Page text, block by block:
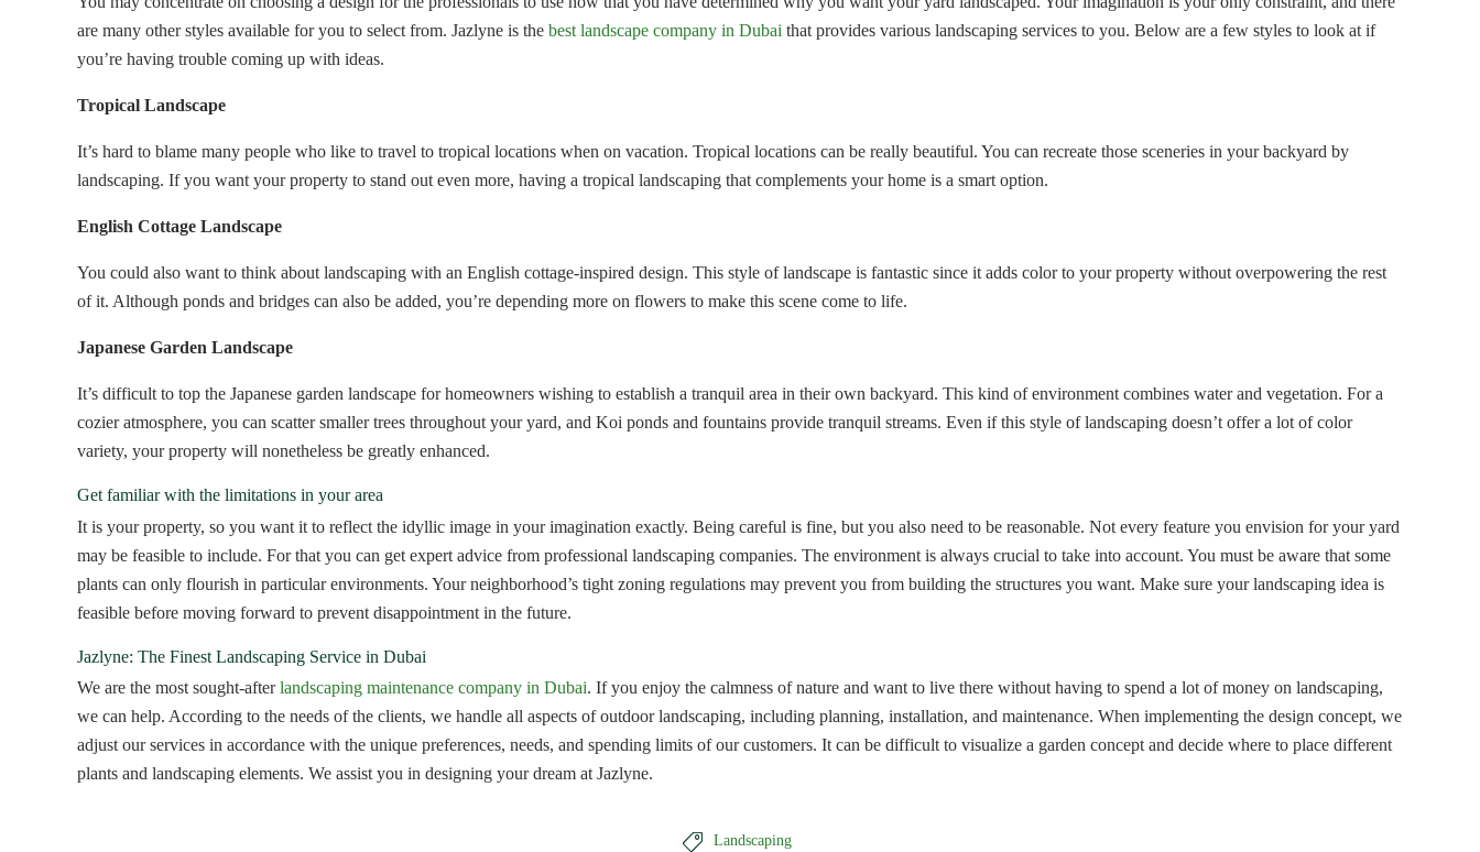
are many other styles available for you to select from. Jazlyne is the best landscape company in Dubai that provides various landscaping services to you. Below are a few styles to look at if
you’re having trouble coming up with ideas.
Tropical Landscape
It’s hard to blame many people who like to travel to tropical locations when on vacation. Tropical locations can be really beautiful. You can recreate those sceneries in your backyard by
landscaping. If you want your property to stand out even more, having a tropical landscaping that complements your home is a smart option.
English Cottage Landscape
You could also want to think about landscaping with an English cottage-inspired design. This style of landscape is fantastic since it adds color to your property without overpowering the rest
of it. Although ponds and bridges can also be added, you’re depending more on flowers to make this scene come to life.
Japanese Garden Landscape
It’s difficult to top the Japanese garden landscape for homeowners wishing to establish a tranquil area in their own backyard. This kind of environment combines water and vegetation. For a
cozier atmosphere, you can scatter smaller trees throughout your yard, and Koi ponds and fountains provide tranquil streams. Even if this style of landscaping doesn’t offer a lot of color
variety, your property will nonetheless be greatly enhanced.
Get familiar with the limitations in your area
It is your property, so you want it to reflect the idyllic image in your imagination exactly. Being careful is fine, but you also need to be reasonable. Not every feature you envision for your yard
may be feasible to include. For that you can get expert advice from professional landscaping companies. The environment is always crucial to take into account. You must be aware that some
plants can only flourish in particular environments. Your neighborhood’s tight zoning regulations may prevent you from building the structures you want. Make sure your landscaping idea is
feasible before moving forward to prevent disappointment in the future.
Jazlyne: The Finest Landscaping Service in Dubai
We are the most sought-afterlandscaping maintenance company in Dubai. If you enjoy the calmness of nature and want to live there without having to spend a lot of money on landscaping,
we can help. According to the needs of the clients, we handle all aspects of outdoor landscaping, including planning, installation, and maintenance. When implementing the design concept, we
adjust our services in accordance with the unique preferences, needs, and spending limits of our customers. It can be difficult to visualize a garden concept and decide where to place different
plants and landscaping elements. We assist you in designing your dream at Jazlyne.
 Landscaping